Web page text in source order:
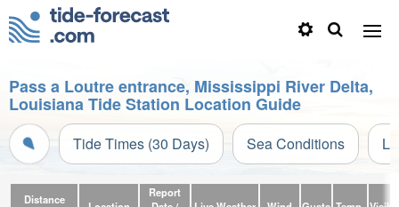
Pass a Loutre entrance, Mississippi River Delta,
Louisiana Tide Station Location Guide
Tide Times (30 Days) Sea Conditions
Distance
Report